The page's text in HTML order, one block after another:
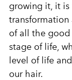
growing it, it is
transformation
of all the good
stage of life,
level of life
our hair.